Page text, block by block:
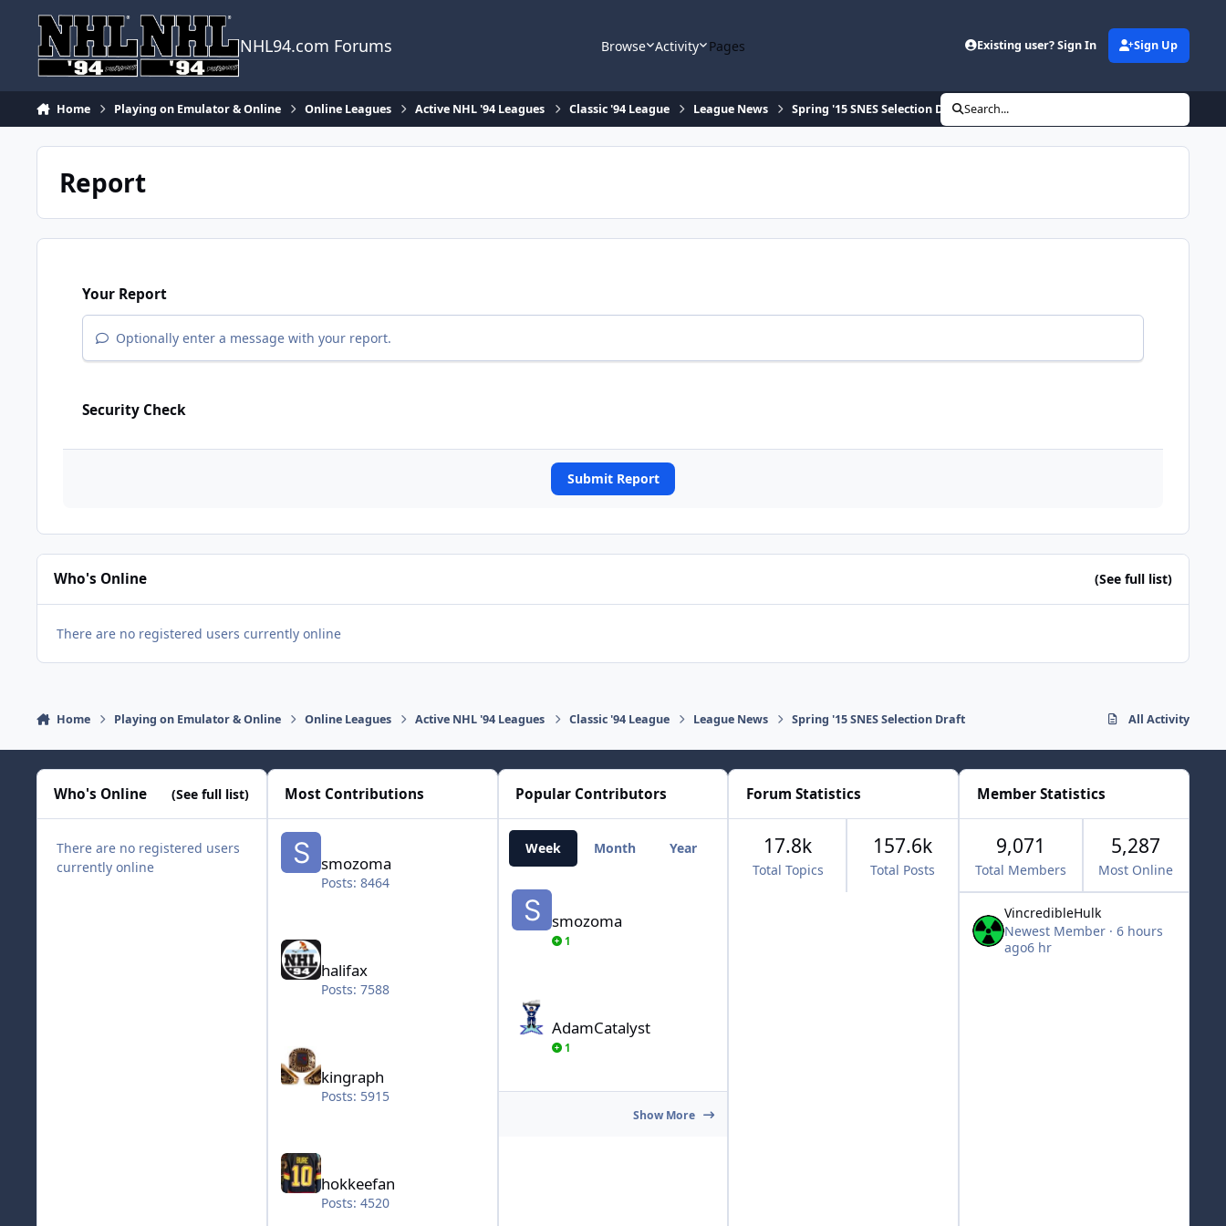
NHL94.com Forums Browse Activity Pages Existing user? Sign In Sign Up
Home Playing on Emulator & Online Online Leagues Active NHL '94 Leagues Classic '94 League League News Spring '15 SNES Selection DraftSearch...
Report
Your Report
Optionally enter a message with your report.
Security Check
Submit Report
Who's Online (See full list)
There are no registered users currently online
Home Playing on Emulator & Online Online Leagues Active NHL '94 Leagues Classic '94 League League News Spring '15 SNES Selection Draft All Activity
Who's Online (See full list)
There are no registered users
currently online
Most Contributions
smozoma
smozoma
Posts: 8464
halifax
Posts: 7588
kingraph
Posts: 5915
hokkeefan
Posts: 4520
Popular Contributors
Week Month Year All Time
smozoma
smozoma
1
AdamCatalyst
1
Show More
Forum Statistics
Total Topics
17.8k
Total Posts
157.6k
Member Statistics
9,071
Total Members
5,287
Most Online
VincredibleHulk
Newest Member ·6 hours
ago6 hr